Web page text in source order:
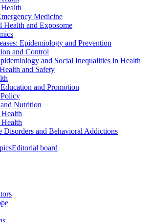
Medicine
Health and Exposome
Epidemiology and Prevention
and Control
and Social Inequalities in Health
and Safety
and Promotion
Nutrition
Disorders and Behavioral Addictions
Editorial board